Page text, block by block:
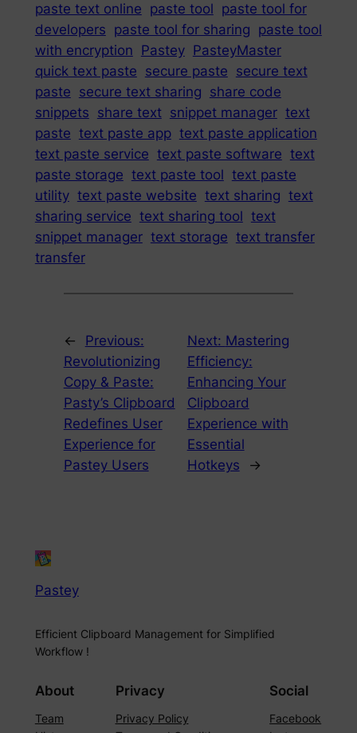
paste text online paste tool paste tool for
developers paste tool for sharing paste tool
with encryption Pastey PasteyMaster
quick text paste secure paste secure text
paste secure text sharing share code
snippets share text snippet manager text
paste text paste app text paste application
text paste service text paste software text
paste storage text paste tool text paste
utility text paste website text sharing text
sharing service text sharing tool text
snippet manager text storage text transfer
transfer
←
Previous:
Revolutionizing
Copy & Paste:
Pasty’s Clipboard
Redefines User
Experience for
Pastey Users
Next: Mastering
Efficiency:
Enhancing Your
Clipboard
Experience with
Essential
Hotkeys
→
Pastey
Efficient Clipboard Management for Simplified
Workflow !
About
Team
Privacy
Privacy Policy
Social
Facebook